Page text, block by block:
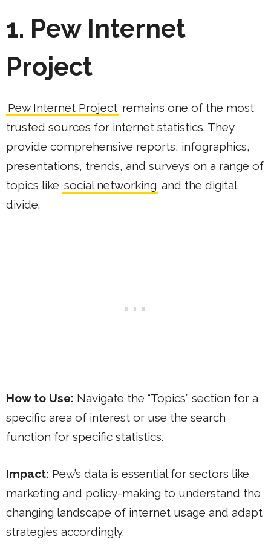
1. Pew Internet
Project
Pew Internet Project remains one of the most
trusted sources for internet statistics. They
provide comprehensive reports, infographics,
presentations, trends, and surveys on a range of
topics like social networking and the digital
divide.
How to Use: Navigate the “Topics” section for a
specific area of interest or use the search
function for specific statistics.
Impact: Pew’s data is essential for sectors like
marketing and policy-making to understand the
changing landscape of internet usage and adapt
strategies accordingly.